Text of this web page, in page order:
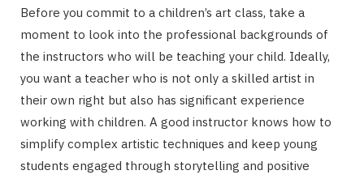
Before you commit to a children’s art class, take a
moment to look into the professional backgrounds of
the instructors who will be teaching your child. Ideally,
you want a teacher who is not only a skilled artist in
their own right but also has significant experience
working with children. A good instructor knows how to
simplify complex artistic techniques and keep young
students engaged through storytelling and positive